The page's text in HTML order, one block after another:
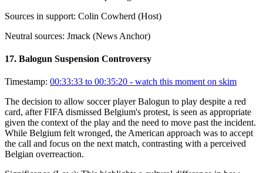
Sources in support: Colin Cowherd (Host)
Neutral sources: Jmack (News Anchor)
17. Balogun Suspension Controversy
Timestamp: 00:33:33 to 00:35:20 - watch this moment on skim
The decision to allow soccer player Balogun to play despite a red
card, after FIFA dismissed Belgium's protest, is seen as appropriate
given the context of the play and the need to move past the incident.
While Belgium felt wronged, the American approach was to accept
the call and focus on the next match, contrasting with a perceived
Belgian overreaction.